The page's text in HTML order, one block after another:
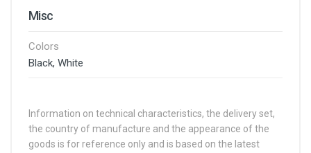
Misc
Colors
Black, White
Information on technical characteristics, the delivery set,
the country of manufacture and the appearance of the
goods is for reference only and is based on the latest